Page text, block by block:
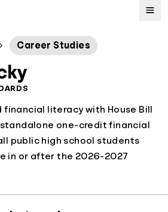
Map
Standards
About
Career Studies
financial literacy with House Bill
one-credit financial
public high school students
in or after the 2026-2027